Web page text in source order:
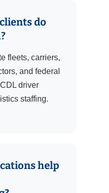
do
fleets, carriers,
and federal
driver
staffing.
help